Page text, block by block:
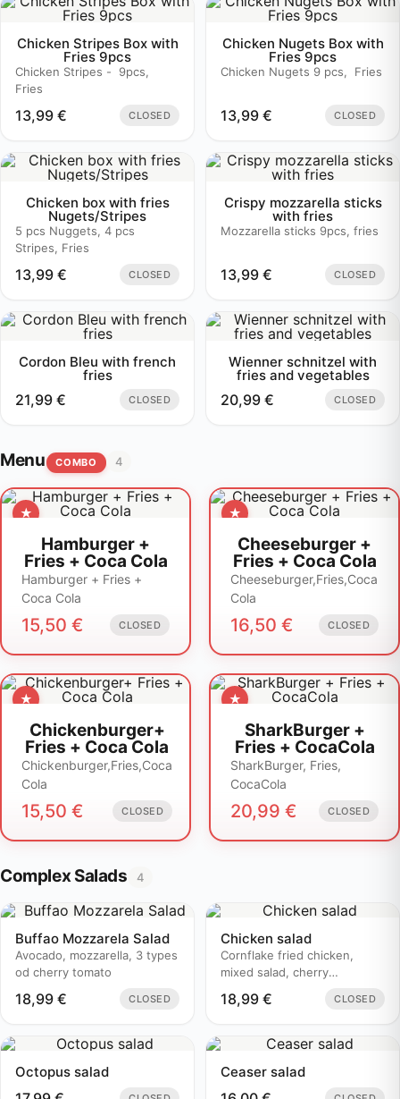
Chicken Stripes Box with
Fries 9pcs
Chicken Stripes - 9pcs,
Fries
13,99 € CLOSED
Chicken Nugets Box with
Fries 9pcs
Chicken Nugets 9 pcs, Fries
13,99 € CLOSED
Chicken box with fries
Nugets/Stripes
5 pcs Nuggets, 4 pcs
Stripes, Fries
13,99 € CLOSED
Crispy mozzarella sticks
with fries
Mozzarella sticks 9pcs, fries
13,99 € CLOSED
Cordon Bleu with french
fries
21,99 € CLOSED
Wienner schnitzel with
fries and vegetables
20,99 € CLOSED
Menu COMBO 4
Hamburger +
Fries + Coca Cola
Hamburger + Fries +
Coca Cola
15,50 € CLOSED
Cheeseburger +
Fries + Coca Cola
Cheeseburger,Fries,Coca
Cola
16,50 € CLOSED
Chickenburger+
Fries + Coca Cola
Chickenburger,Fries,Coca
Cola
15,50 € CLOSED
SharkBurger +
Fries + CocaCola
SharkBurger, Fries,
CocaCola
20,99 € CLOSED
Complex Salads 4
Buffao Mozzarela Salad
Avocado, mozzarella, 3 types
od cherry tomato
18,99 € CLOSED
Chicken salad
Cornflake fried chicken,
mixed salad, cherry
18,99 € CLOSED
Octopus salad Ceaser salad